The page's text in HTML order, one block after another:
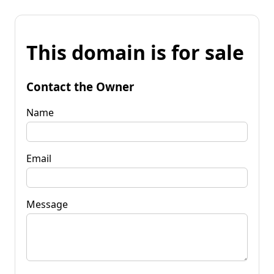
This domain is for sale
Contact the Owner
Name
Email
Message